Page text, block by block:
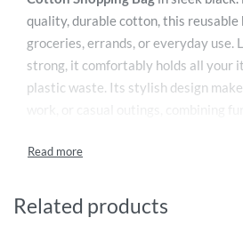
quality, durable cotton, this reusable
groceries, errands, or everyday use.
strong, it comfortably holds all your
plastic waste. Its stylish design
Related products